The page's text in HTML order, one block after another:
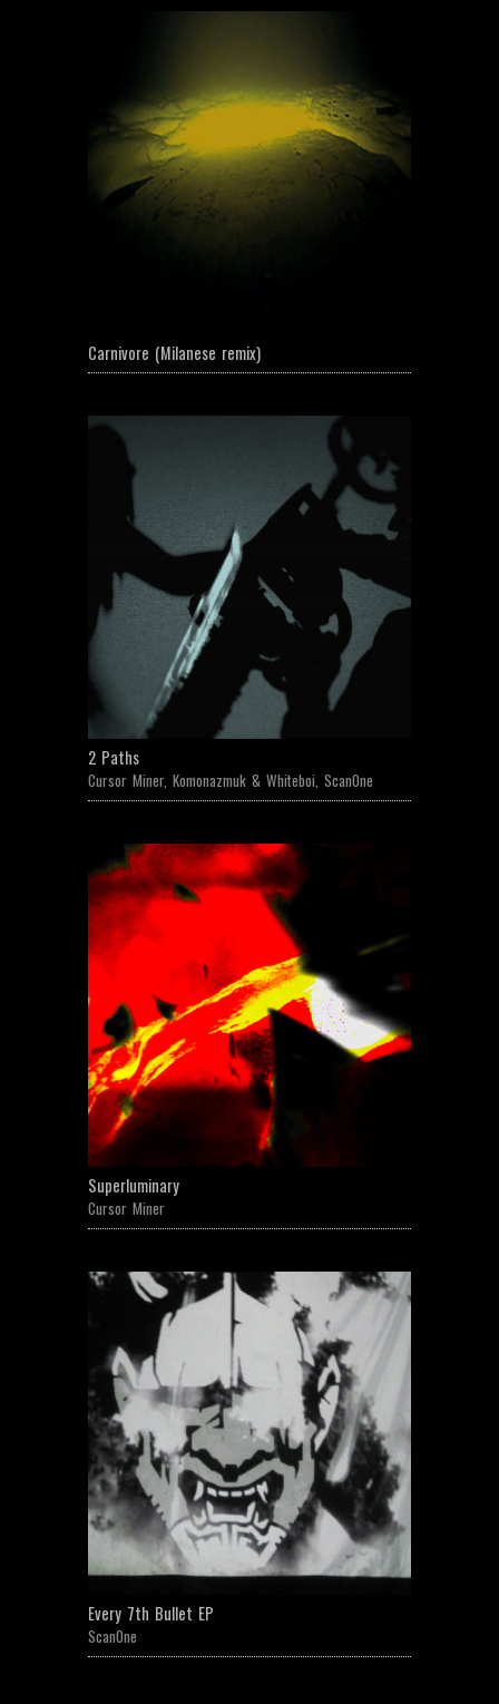
Carnivore (Milanese remix)
2 Paths
Cursor Miner, Komonazmuk & Whiteboi, ScanOne
Superluminary
Cursor Miner
Every 7th Bullet EP
ScanOne